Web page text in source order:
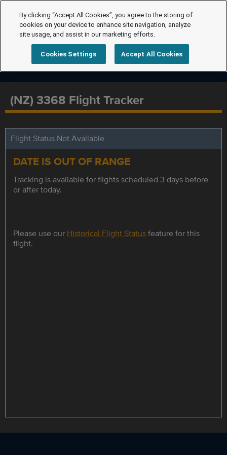
(NZ) 3368 Flight Tracker
Flight Status Not Available
DATE IS OUT OF RANGE
Tracking is available for flights scheduled 3 days before
or after today.
Please use our Historical Flight Statusfeature for this
flight.
By clicking “Accept All Cookies”, you agree to the storing of
cookies on your device to enhance site navigation, analyze
site usage, and assist in our marketing efforts.
Cookies Settings Accept All Cookies